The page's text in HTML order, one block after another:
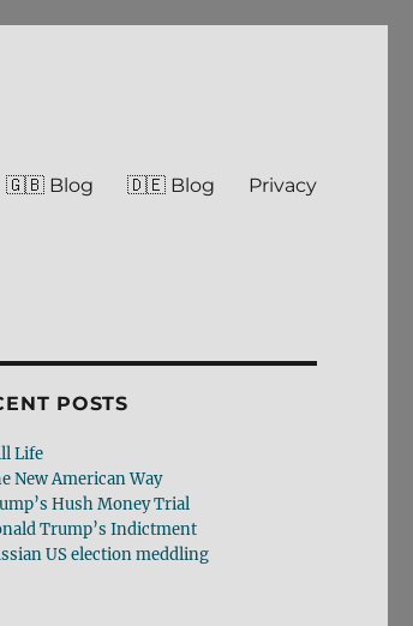
🇬🇧 Blog 🇩🇪 Blog Privacy
POSTS
Life
New American Way
Hush Money Trial
Trump’s Indictment
US election meddling